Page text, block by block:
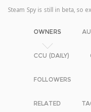
Steam Spy is still in beta, so
OWNERS
CCU (DAILY)
FOLLOWERS
RELATED